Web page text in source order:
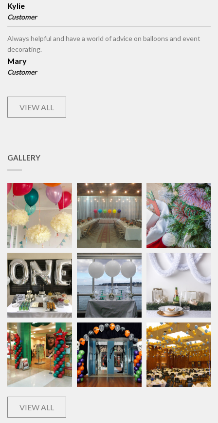
Kylie
Customer
Always helpful and have a world of advice on balloons and event
decorating.
Mary
Customer
VIEW ALL
GALLERY
VIEW ALL